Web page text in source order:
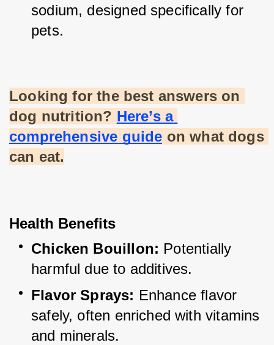
sodium, designed specifically for
pets.
Looking for the best answers on
dog nutrition? Here’s a
comprehensive guide on what dogs
can eat.
Health Benefits
Chicken Bouillon: Potentially
harmful due to additives.
Flavor Sprays: Enhance flavor
safely, often enriched with vitamins
and minerals.